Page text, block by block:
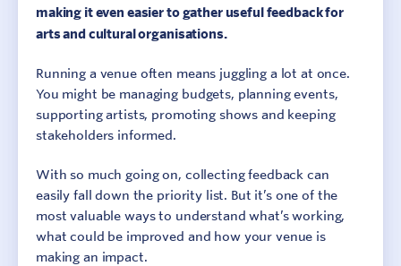
making it even easier to gather useful feedback for
arts and cultural organisations.
Running a venue often means juggling a lot at once.
You might be managing budgets, planning events,
supporting artists, promoting shows and keeping
stakeholders informed.
With so much going on, collecting feedback can
easily fall down the priority list. But it’s one of the
most valuable ways to understand what’s working,
what could be improved and how your venue is
making an impact.